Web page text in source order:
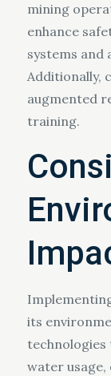
mining
enhance
systems and
Additionally,
augmented
training.
its
technologies
water usage,